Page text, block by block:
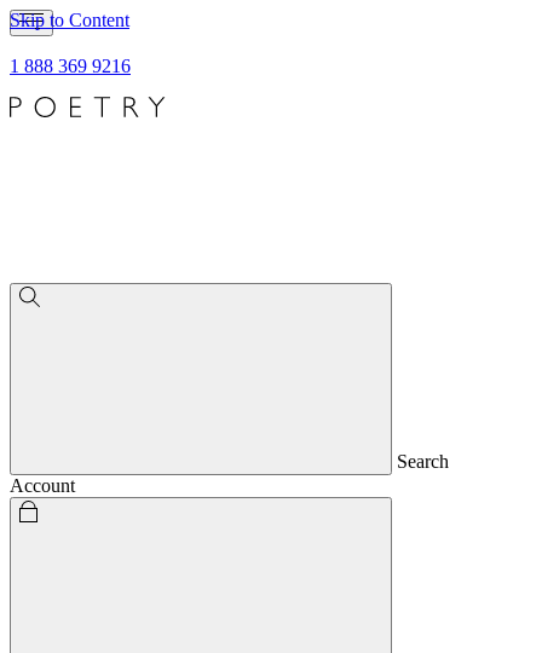
Skip to Content
1 888 369 9216
Search
Account